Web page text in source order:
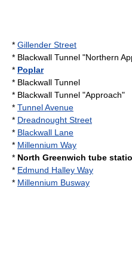
* Gillender Street
* Blackwall Tunnel "Northern
* Poplar
* Blackwall Tunnel
* Blackwall Tunnel "Approach"
* Tunnel Avenue
* Dreadnought Street
* Blackwall Lane
* Millennium Way
* North Greenwich tube
* Edmund Halley Way
* Millennium Busway